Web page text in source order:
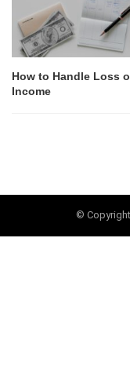
How to Handle Loss
Income
©